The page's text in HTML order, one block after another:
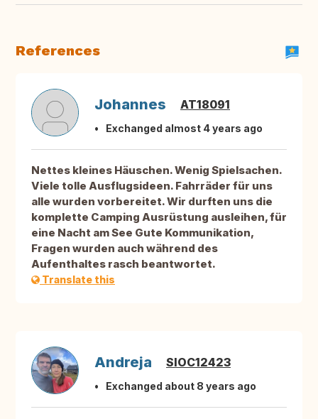
References
Johannes AT18091
Exchanged almost 4 years ago
Nettes kleines Häuschen. Wenig Spielsachen.
Viele tolle Ausflugsideen. Fahrräder für uns
alle wurden vorbereitet. Wir durften uns die
komplette Camping Ausrüstung ausleihen, für
eine Nacht am See Gute Kommunikation,
Fragen wurden auch während des
Aufenthaltes rasch beantwortet.
Translate this
Andreja SIOC12423
Exchanged about 8 years ago